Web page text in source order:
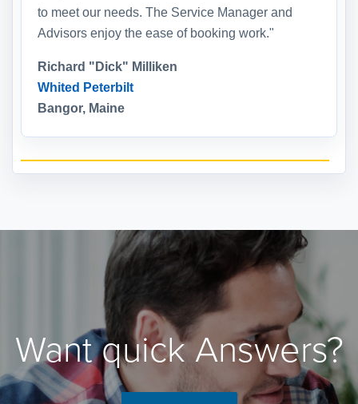
to meet our needs. The Service Manager and
Advisors enjoy the ease of booking work."
Richard "Dick" Milliken
Whited Peterbilt
Bangor, Maine
Want quick Answers?